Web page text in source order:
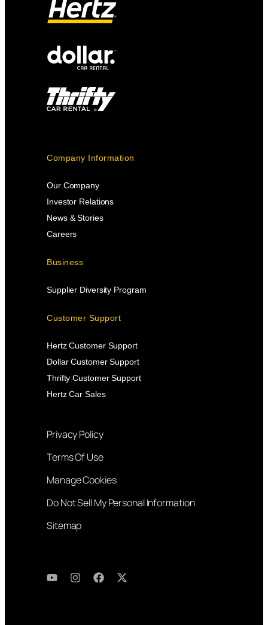
Company Information
Our Company
Investor Relations
News & Stories
Careers
Business
Supplier Diversity Program
Customer Support
Hertz Customer Support
Dollar Customer Support
Thrifty Customer Support
Hertz Car Sales
Privacy Policy
Terms Of Use
Manage Cookies
Do Not Sell My Personal Information
Sitemap